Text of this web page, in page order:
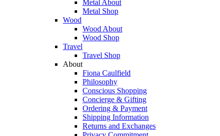
Metal About
Metal Shop
Wood
Wood About
Wood Shop
Travel
Travel Shop
About
Fiona Caulfield
Philosophy
Conscious Shopping
Concierge & Gifting
Ordering & Payment
Shipping Information
Returns and Exchanges